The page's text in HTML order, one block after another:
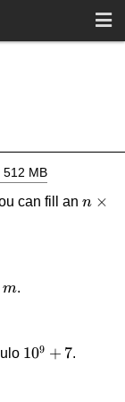
512 MB
can fill an n
n ×
m
m.
10^9+7
109 + 7.